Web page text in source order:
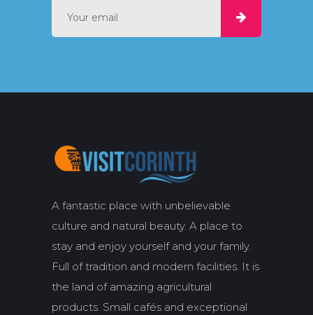
A fantastic place with unbelievable
culture and natural beauty. A place to
stay and enjoy yourself and your family.
Full of tradition and modern facilities. It is
the land of amazing agricultural
products. Small cafés and exceptional